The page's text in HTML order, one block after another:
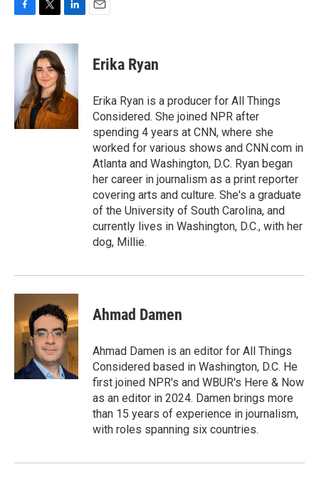
c
o
k
t
t
e
r
n
e
d
I
n
Erika Ryan
Erika Ryan is a producer for All Things
Considered. She joined NPR after
spending 4 years at CNN, where she
worked for various shows and CNN.com in
Atlanta and Washington, D.C. Ryan began
her career in journalism as a print reporter
covering arts and culture. She's a graduate
of the University of South Carolina, and
currently lives in Washington, D.C., with her
dog, Millie.
Ahmad Damen
Ahmad Damen is an editor for All Things
Considered based in Washington, D.C. He
first joined NPR's and WBUR's Here & Now
as an editor in 2024. Damen brings more
than 15 years of experience in journalism,
with roles spanning six countries.